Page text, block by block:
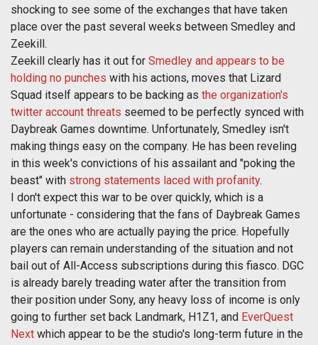
shocking to see some of the exchanges that have taken
place over the past several weeks between Smedley and
Zeekill.
Zeekill clearly has it out for Smedley and appears to be
holding no punches with his actions, moves that Lizard
Squad itself appears to be backing as the organization's
twitter account threats seemed to be perfectly synced with
Daybreak Games downtime. Unfortunately, Smedley isn't
making things easy on the company. He has been reveling
in this week's convictions of his assailant and "poking the
beast" with strong statements laced with profanity.
I don't expect this war to be over quickly, which is a
unfortunate - considering that the fans of Daybreak Games
are the ones who are actually paying the price. Hopefully
players can remain understanding of the situation and not
bail out of All-Access subscriptions during this fiasco. DGC
is already barely treading water after the transition from
their position under Sony, any heavy loss of income is only
going to further set back Landmark, H1Z1, and EverQuest
Next which appear to be the studio's long-term future in the